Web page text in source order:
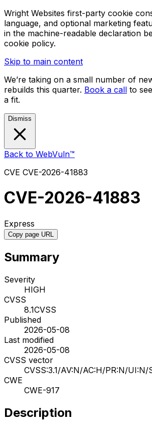
Wright Websites first-party cookie
language, and optional marketing
in the machine-readable declaration
cookie policy.
Skip to main content
We’re taking on a small number of
rebuilds this quarter. Book a call to
a fit.
Dismiss
Back to WebVuln™
CVE CVE-2026-41883
CVE-2026-41883
Express
Copy page URL
Summary
Severity
HIGH
CVSS
8.1CVSS
Published
2026-05-08
Last modified
2026-05-08
CVSS vector
CVSS:3.1/AV:N/AC:H/PR:N/
CWE
CWE-917
Description